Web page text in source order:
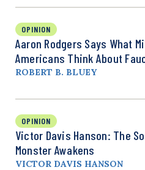
OPINION
Aaron Rodgers Says What
Americans Think About
ROBERT B. BLUEY
OPINION
Victor Davis Hanson: The
Monster Awakens
VICTOR DAVIS HANSON